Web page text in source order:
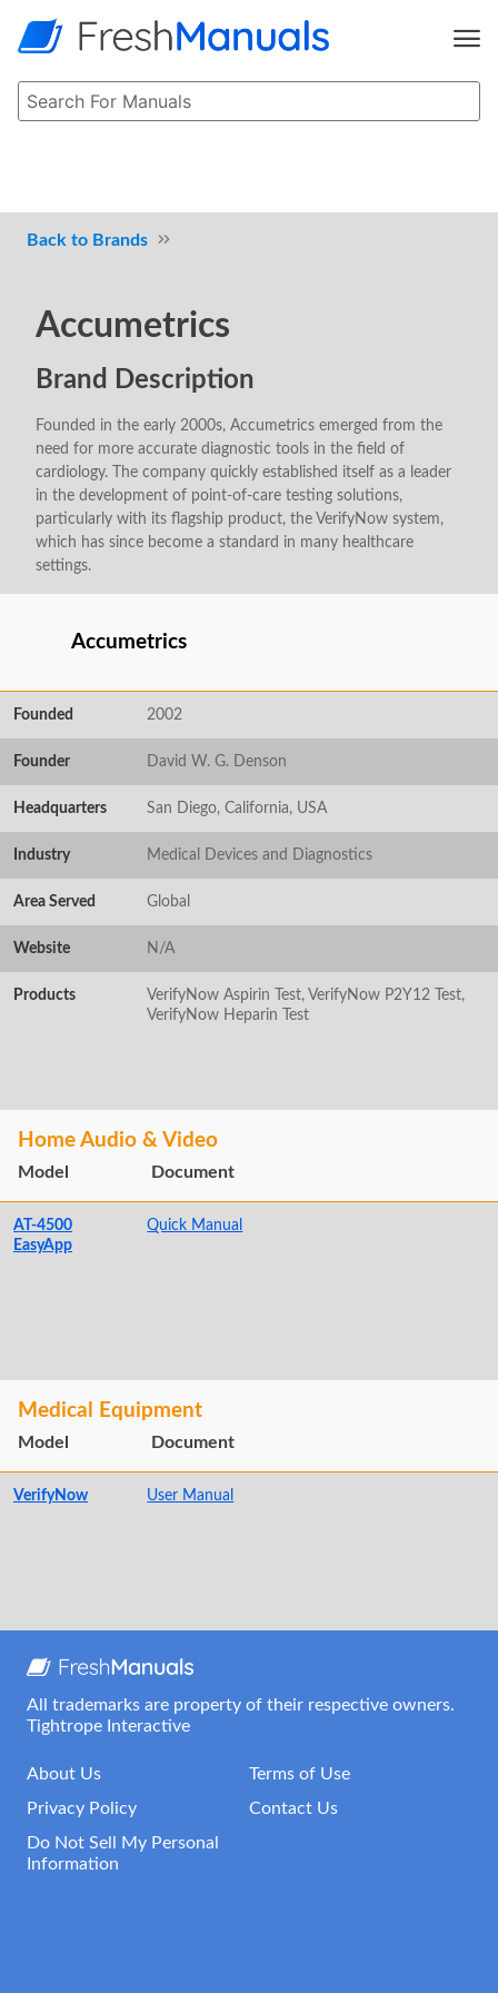
Brands
Accumetrics
Brand Description
Founded in the early 2000s, Accumetrics emerged from the
need for more accurate diagnostic tools in the field of
cardiology. The company quickly established itself as a leader
in the development of point-of-care testing solutions,
particularly with its flagship product, the VerifyNow system,
which has since become a standard in many healthcare
settings.
Accumetrics
Founded 2002
Founder David W. G. Denson
Headquarters San Diego, California, USA
Industry Medical Devices and Diagnostics
Area Served Global
Website N/A
Products
VerifyNow Aspirin Test, VerifyNow P2Y12 Test,
VerifyNow Heparin Test
Home Audio & Video
Model Document
AT-4500
EasyApp
Quick Manual
Medical Equipment
Model Document
VerifyNow User Manual
All trademarks are property of their respective owners.
Tightrope Interactive
About Us
Terms of Use
Privacy Policy
Contact Us
Do Not Sell My Personal
Information